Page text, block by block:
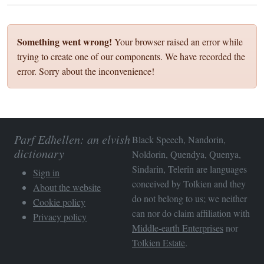
Something went wrong! Your browser raised an error while
trying to create one of our components. We have recorded the
error. Sorry about the inconvenience!
Parf Edhellen: an elvish
dictionary
Sign in
About the website
Cookie policy
Privacy policy
Black Speech, Nandorin,
Noldorin, Quendya, Quenya,
Sindarin, Telerin are languages
conceived by Tolkien and they
do not belong to us; we neither
can nor do claim affiliation with
Middle-earth Enterprises nor
Tolkien Estate.